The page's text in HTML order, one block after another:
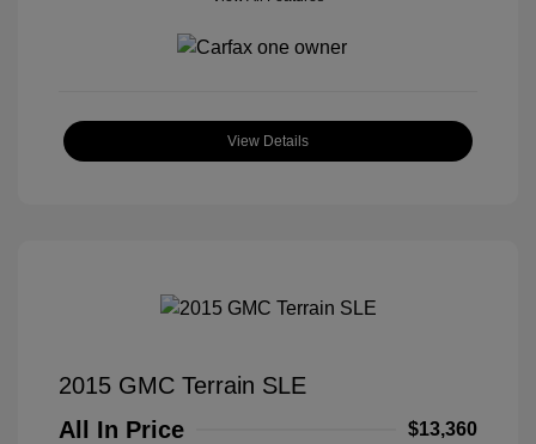
View Details
2015 GMC Terrain SLE
All In Price
$13,360